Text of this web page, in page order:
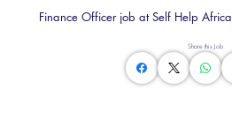
Share this Job
Finance Officer job at Self Help Africa